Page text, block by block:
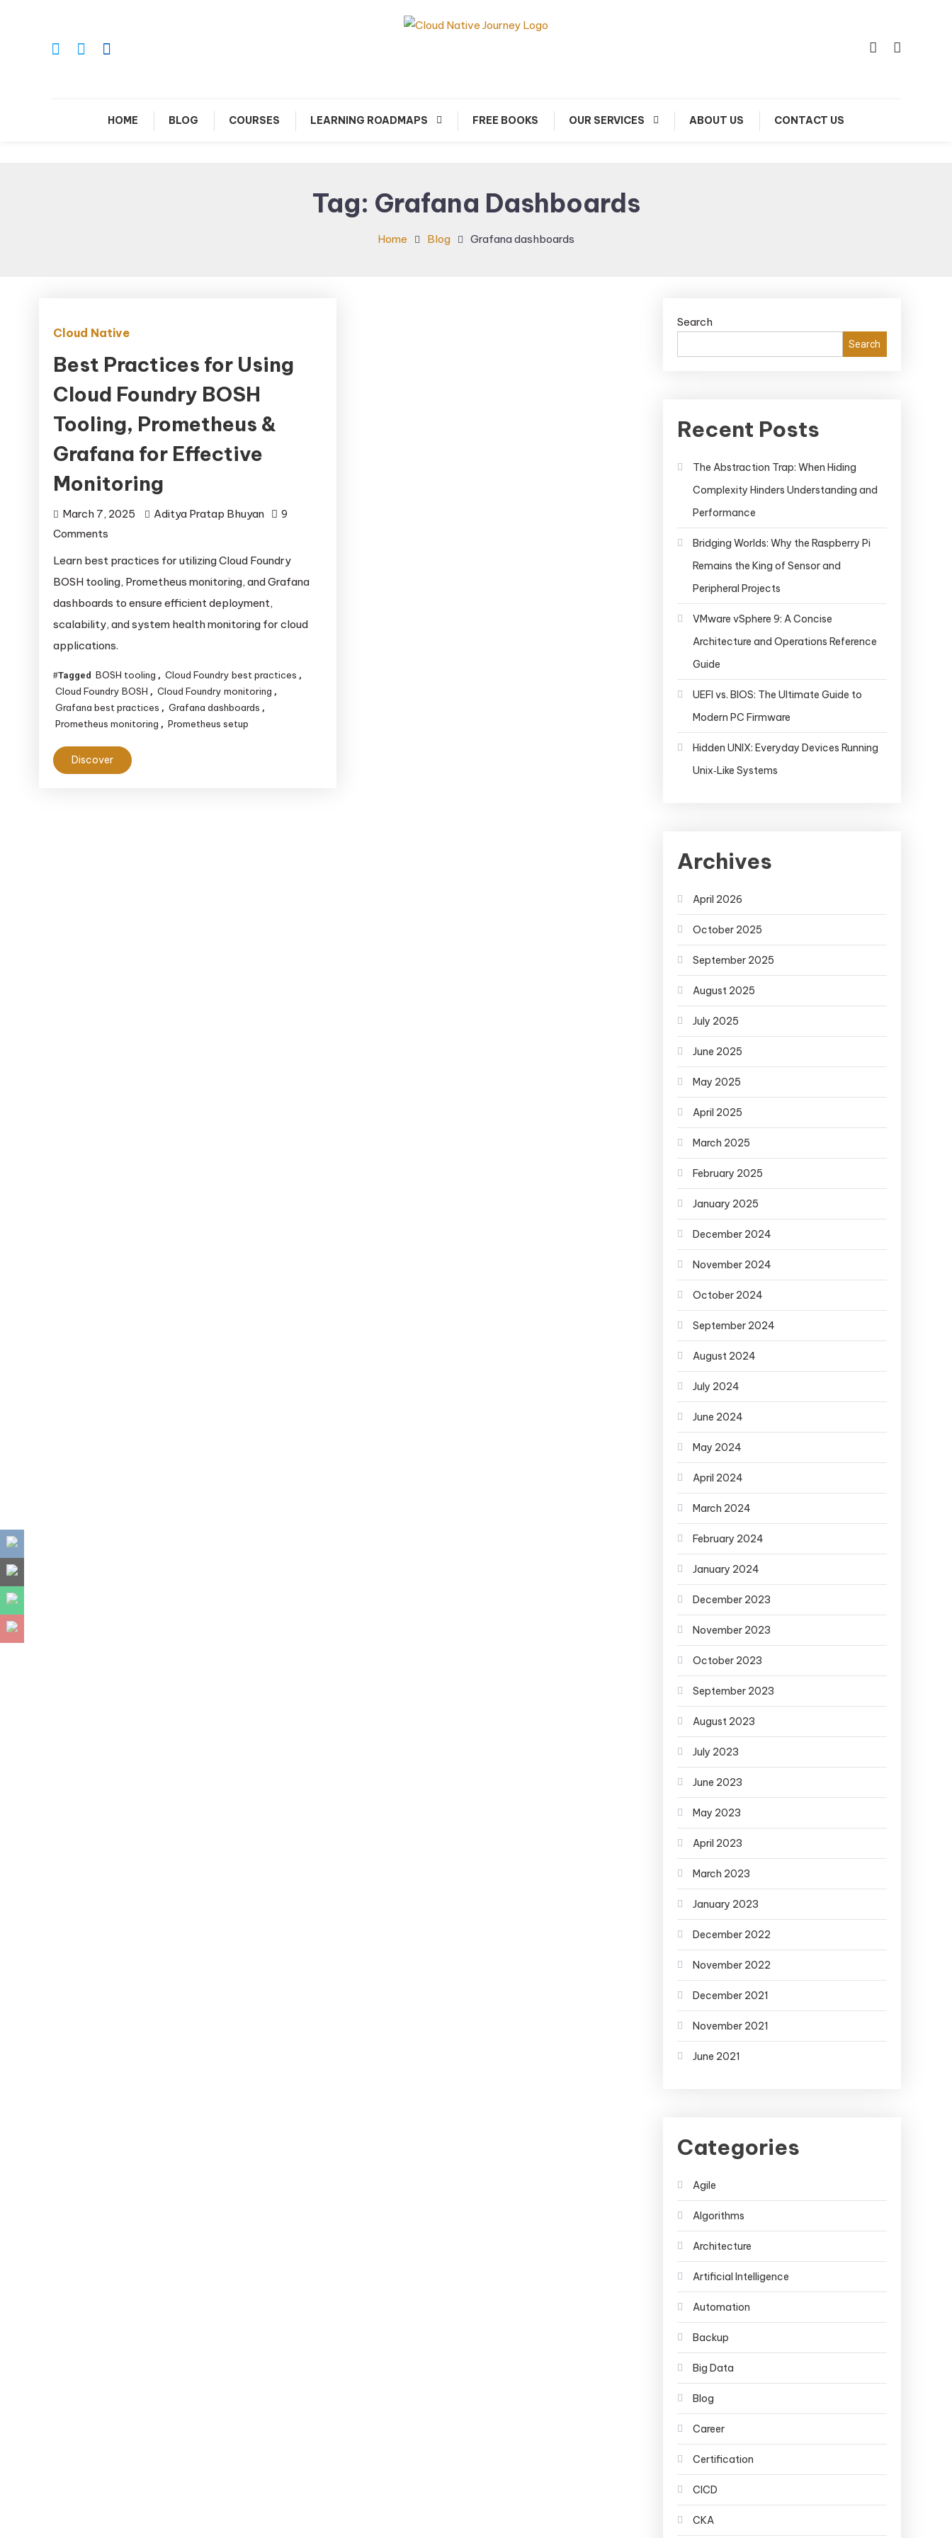
HOME BLOG COURSES LEARNING ROADMAPS FREE BOOKS OUR SERVICES ABOUT US CONTACT US
Tag: Grafana Dashboards
Home Blog Grafana dashboards
Cloud Native
Best Practices for Using
Cloud Foundry BOSH
Tooling, Prometheus &
Grafana for Effective
Monitoring
March 7, 2025 Aditya Pratap Bhuyan
9
Commentson
Practices
for
Using
Cloud
Foundry
Tooling,
Prometheus
&
Grafana
for
Learn best practices for utilizing Cloud Foundry
BOSH tooling, Prometheus monitoring, and Grafana
dashboards to ensure efficient deployment,
scalability, and system health monitoring for cloud
applications.
Tagged BOSH tooling , Cloud Foundry best practices ,
Cloud Foundry BOSH , Cloud Foundry monitoring ,
Grafana best practices , Grafana dashboards ,
Prometheus monitoring , Prometheus setup
Discover
Search
Search
Recent Posts
The Abstraction Trap: When Hiding
Complexity Hinders Understanding and
Performance
Bridging Worlds: Why the Raspberry Pi
Remains the King of Sensor and
Peripheral Projects
VMware vSphere 9: A Concise
Architecture and Operations Reference
Guide
UEFI vs. BIOS: The Ultimate Guide to
Modern PC Firmware
Hidden UNIX: Everyday Devices Running
Unix‑Like Systems
Archives
April 2026
October 2025
September 2025
August 2025
July 2025
June 2025
May 2025
April 2025
March 2025
February 2025
January 2025
December 2024
November 2024
October 2024
September 2024
August 2024
July 2024
June 2024
May 2024
April 2024
March 2024
February 2024
January 2024
December 2023
November 2023
October 2023
September 2023
August 2023
July 2023
June 2023
May 2023
April 2023
March 2023
January 2023
December 2022
November 2022
December 2021
November 2021
June 2021
Categories
Agile
Algorithms
Architecture
Artificial Intelligence
Automation
Backup
Big Data
Blog
Career
Certification
CICD
CKA